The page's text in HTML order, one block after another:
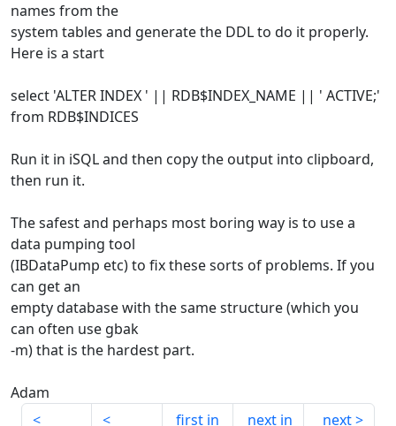
names from the
system tables and generate the DDL to do it properly.
Here is a start
select 'ALTER INDEX ' || RDB$INDEX_NAME || ' ACTIVE;'
from RDB$INDICES
Run it in iSQL and then copy the output into clipboard,
then run it.
The safest and perhaps most boring way is to use a
data pumping tool
(IBDataPump etc) to fix these sorts of problems. If you
can get an
empty database with the same structure (which you
can often use gbak
-m) that is the hardest part.
Adam
first in
next in next